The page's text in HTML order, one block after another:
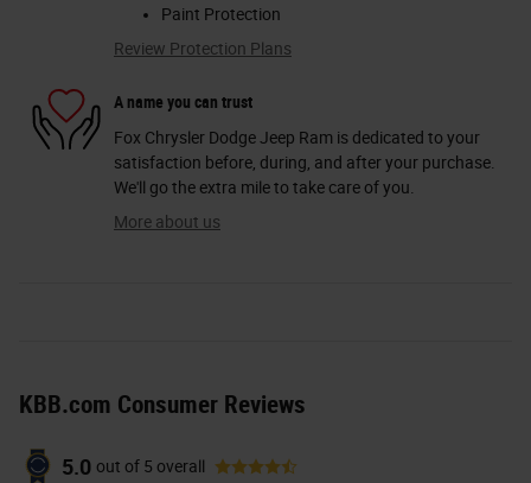
Paint Protection
Review Protection Plans
A name you can trust
Fox Chrysler Dodge Jeep Ram is dedicated to your
satisfaction before, during, and after your purchase.
We'll go the extra mile to take care of you.
More about us
KBB.com Consumer Reviews
5.0 out of 5 overall